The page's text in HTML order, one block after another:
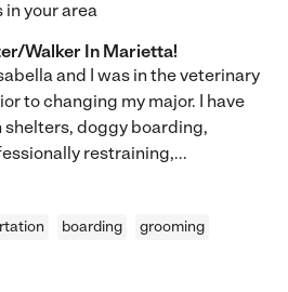
your area
Walker In Marietta!
and I was in the veterinary
to changing my major. I have
doggy boarding,
restraining,...
boarding
grooming